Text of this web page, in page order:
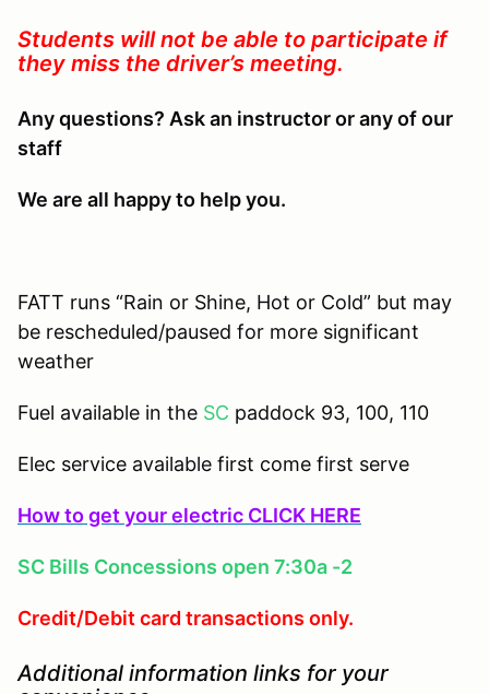
Students will not be able to participate if
they miss the driver’s meeting.
Any questions? Ask an instructor or any of our
staff
We are all happy to help you.
FATT runs “Rain or Shine, Hot or Cold” but may
be rescheduled/paused for more significant
weather
Fuel available in the SC paddock 93, 100, 110
Elec service available first come first serve
How to get your electric CLICK HERE
SC Bills Concessions open 7:30a -2
Credit/Debit card transactions only.
Additional information links for your